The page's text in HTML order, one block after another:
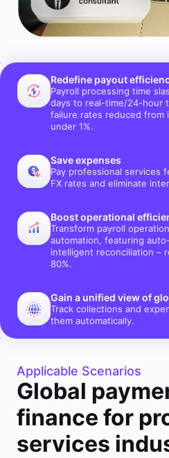
Redefine payout
Payroll processing time
days to real-time/24-hour
failure rates reduced from
under 1%.
Save expenses
Pay professional services
FX rates and eliminate
Boost operational
Transform payroll
automation, featuring
intelligent reconciliation –
80%.
Gain a unified view of
Track collections and
them automatically.
Applicable Scenarios
Global
finance for
services